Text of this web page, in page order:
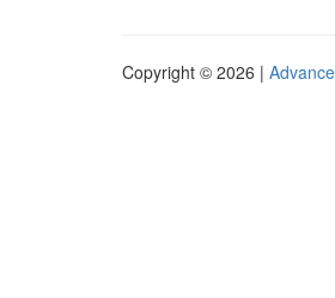
Copyright © 2026 |